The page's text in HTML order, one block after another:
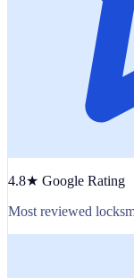
4.8★ Google Rating
Most reviewed